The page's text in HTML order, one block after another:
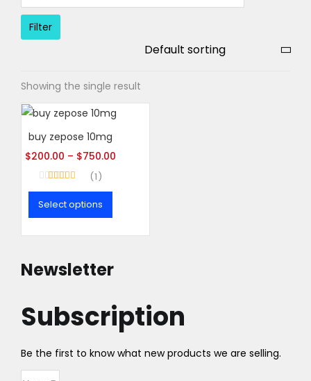
Filter
Showing the single result
buy zepose 10mg
$200.00 – $750.00
1
Select options
has
The
may
Newsletter
Subscription
Be the first to know what new products we are selling.